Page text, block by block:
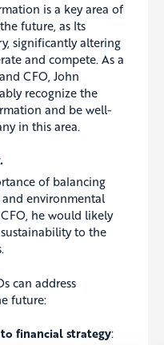
is a key area of
future, as Its
significantly altering
and compete. As a
CFO, John
recognize the
and be well-
in this area.
of balancing
environmental
he would likely
to the
can address
future:
financial strategy: